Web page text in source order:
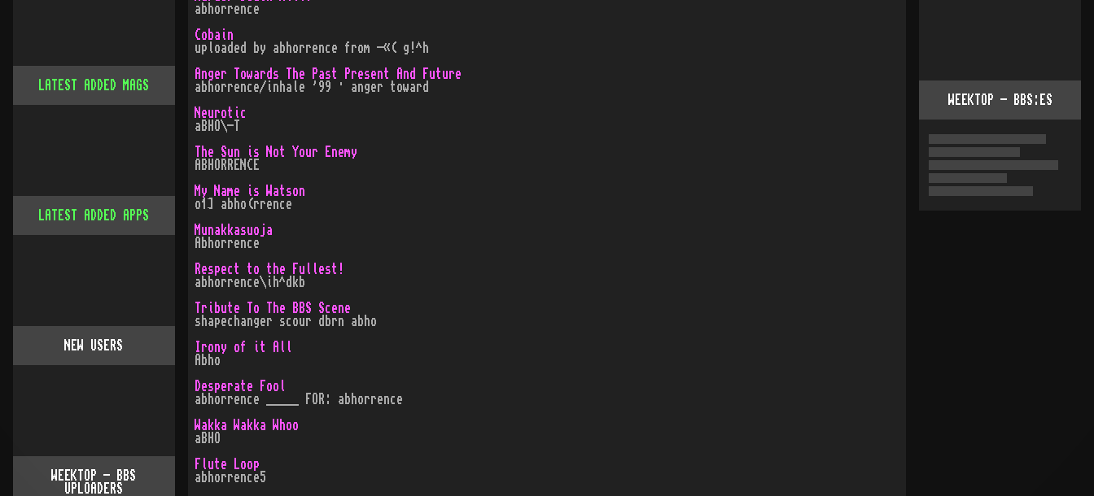
abhorrence
Cobain
uploaded by abhorrence from -«( g!^h
Anger Towards The Past Present And Future
abhorrence/inhale '99 · anger toward
Neurotic
aBHO\-T
The Sun is Not Your Enemy
ABHORRENCE
My Name is Watson
o1] abho(rrence
Munakkasuoja
Abhorrence
Respect to the Fullest!
abhorrence\ih^dkb
Tribute To The BBS Scene
shapechanger scour dbrn abho
Irony of it All
Abho
Desperate Fool
abhorrence _____ FOR: abhorrence
Wakka Wakka Whoo
aBHO
Flute Loop
abhorrence5
LATEST ADDED MAGS
LATEST ADDED APPS
NEW USERS
WEEKTOP - BBS
UPLOADERS
WEEKTOP - BBS:ES